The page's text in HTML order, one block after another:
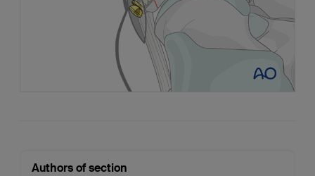
Authors of section